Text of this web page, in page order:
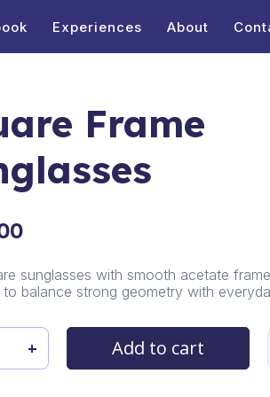
Experiences About
Frame
sunglasses with smooth acetate
to balance strong geometry with
+ Add to cart